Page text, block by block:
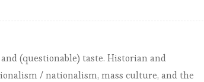
(questionable) taste. Historian and
/ nationalism, mass culture, and the